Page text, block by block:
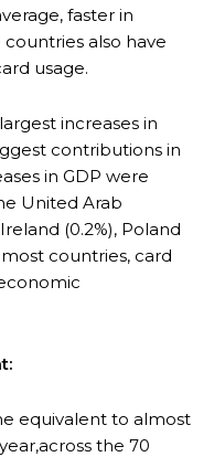
faster in
also have
usage.
increases in
contributions in
in GDP were
United Arab
(0.2%), Poland
most countries, card
equivalent to almost
the 70